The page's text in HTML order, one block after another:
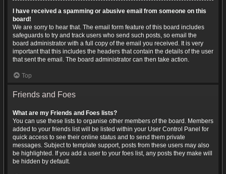
I have received a spamming or abusive email from someone on this
board!
We are sorry to hear that. The email form feature of this board includes
safeguards to try and track users who send such posts, so email the
board administrator with a full copy of the email you received. It is very
important that this includes the headers that contain the details of the user
that sent the email. The board administrator can then take action.
Top
Friends and Foes
What are my Friends and Foes lists?
You can use these lists to organise other members of the board. Members
added to your friends list will be listed within your User Control Panel for
quick access to see their online status and to send them private
messages. Subject to template support, posts from these users may also
be highlighted. If you add a user to your foes list, any posts they make will
be hidden by default.